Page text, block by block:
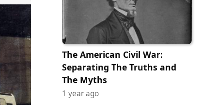
The American Civil War:
Separating The Truths and
The Myths
1 year ago